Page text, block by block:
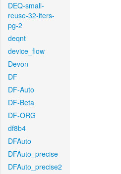
DEQ-small-
reuse-32-iters-
pg-2
deqnt
device_flow
Devon
DF
DF-Auto
DF-Beta
DF-ORG
df8b4
DFAuto
DFAuto_precise
DFAuto_precise2